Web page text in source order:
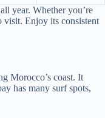
year. Whether you’re
visit. Enjoy its consistent
Morocco’s coast. It
has many surf spots,